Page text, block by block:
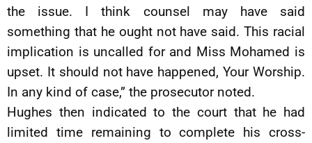
the issue. I think counsel may have said
something that he ought not have said. This racial
implication is uncalled for and Miss Mohamed is
upset. It should not have happened, Your Worship.
In any kind of case,” the prosecutor noted.
Hughes then indicated to the court that he had
limited time remaining to complete his cross-